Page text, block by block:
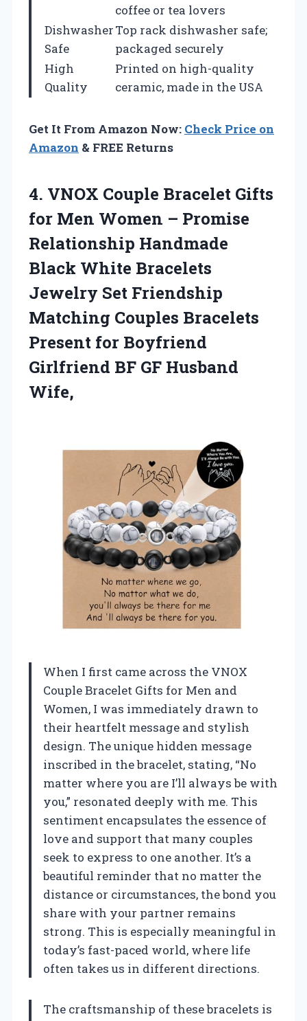
coffee or tea lovers
Dishwasher
Safe
Top rack dishwasher safe;
packaged securely
High
Quality
Printed on high-quality
ceramic, made in the USA
Get It From Amazon Now: Check Price on
Amazon & FREE Returns
4. VNOX Couple Bracelet Gifts
for Men Women – Promise
Relationship Handmade
Black White Bracelets
Jewelry Set Friendship
Matching Couples Bracelets
Present for Boyfriend
Girlfriend BF GF Husband
Wife,
When I first came across the VNOX
Couple Bracelet Gifts for Men and
Women, I was immediately drawn to
their heartfelt message and stylish
design. The unique hidden message
inscribed in the bracelet, stating, “No
matter where you are I’ll always be with
you,” resonated deeply with me. This
sentiment encapsulates the essence of
love and support that many couples
seek to express to one another. It’s a
beautiful reminder that no matter the
distance or circumstances, the bond you
share with your partner remains
strong. This is especially meaningful in
today’s fast-paced world, where life
often takes us in different directions.
The craftsmanship of these bracelets is